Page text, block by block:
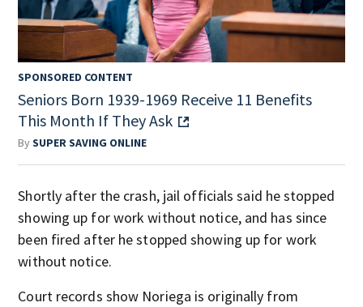
SPONSORED CONTENT
Seniors Born 1939-1969 Receive 11 Benefits
This Month If They Ask
BySUPER SAVING ONLINE
Shortly after the crash, jail officials said he stopped
showing up for work without notice, and has since
been fired after he stopped showing up for work
without notice.
Court records show Noriega is originally from